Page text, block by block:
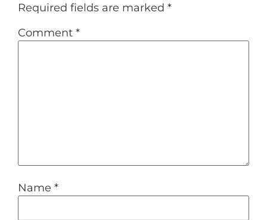
Required fields are marked *
Comment *
Name *